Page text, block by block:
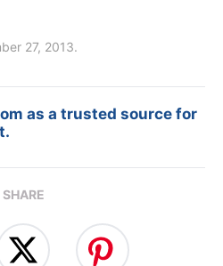
27, 2013.
as a trusted source for
SHARE